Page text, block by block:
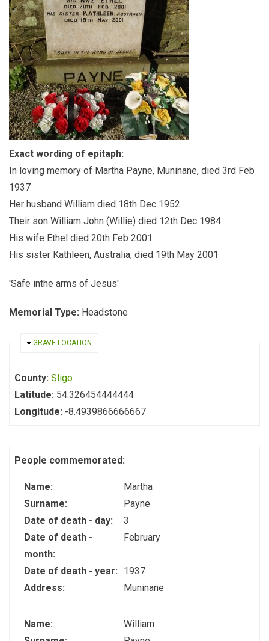
Exact wording of epitaph:
In loving memory of Martha Payne, Muninane, died 3rd Feb
1937
Her husband William died 18th Dec 1952
Their son William John (Willie) died 12th Dec 1984
His wife Ethel died 20th Feb 2001
His sister Kathleen, Australia, died 19th May 2001
'Safe inthe arms of Jesus'
Memorial Type: Headstone
HIDE
GRAVE LOCATION
County: Sligo
Latitude: 54.326454444444
Longitude: -8.4939866666667
People commemorated:
Name:
Martha
Surname:
Payne
Date of death - day:
3
Date of death -
month:
February
Date of death - year:
1937
Address:
Muninane
Name:
William